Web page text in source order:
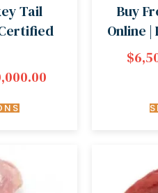
Tail
Buy
Online
$